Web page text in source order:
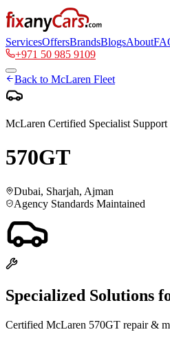
ServicesOffersBrandsBlogsAbout
+971 50 985 9109
Back to McLaren Fleet
McLaren Certified Specialist Support
570GT
Dubai, Sharjah, Ajman
Agency Standards Maintained
Specialized Solutions
Certified McLaren 570GT repair &